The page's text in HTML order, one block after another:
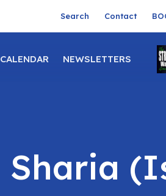
Search Contact
CALENDAR NEWSLETTERS
Sharia